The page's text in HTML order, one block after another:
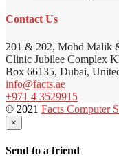
Contact Us
201 & 202, Mohd Malik
Clinic Jubilee Complex
Box 66135, Dubai,
info@facts.ae
+971 4 3529915
© 2021 Facts Computer
×
Send to a friend